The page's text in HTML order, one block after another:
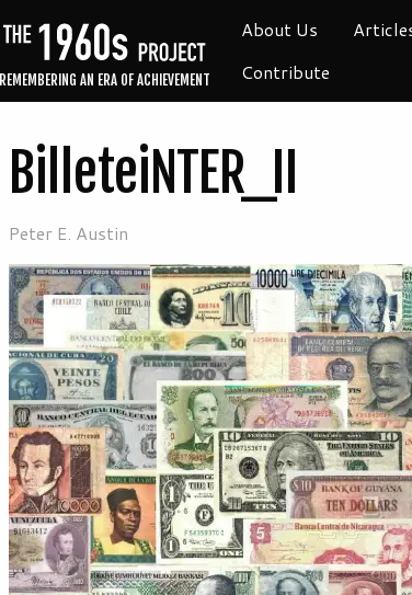
REMEMBERING AN ERA OF ACHIEVEMENT
About Us
Contribute
BilleteiNTER_II
Peter E. Austin